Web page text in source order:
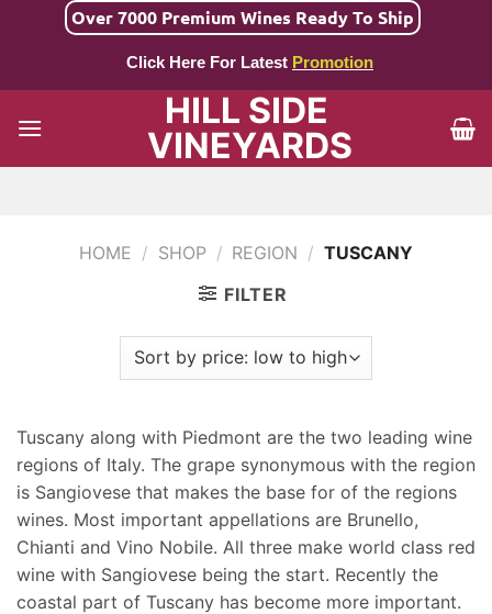
Over 7000 Premium Wines Ready To Ship
Click Here For Latest Promotion
HILL SIDE
VINEYARDS
HOME / SHOP / REGION / TUSCANY
FILTER
Tuscany along with Piedmont are the two leading wine
regions of Italy. The grape synonymous with the region
is Sangiovese that makes the base for of the regions
wines. Most important appellations are Brunello,
Chianti and Vino Nobile. All three make world class red
wine with Sangiovese being the start. Recently the
coastal part of Tuscany has become more important.